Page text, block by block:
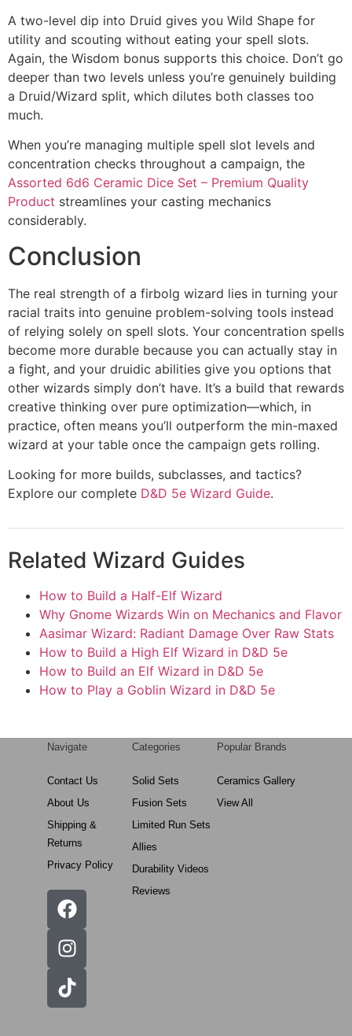
A two-level dip into Druid gives you Wild Shape for
utility and scouting without eating your spell slots.
Again, the Wisdom bonus supports this choice. Don’t go
deeper than two levels unless you’re genuinely building
a Druid/Wizard split, which dilutes both classes too
much.
When you’re managing multiple spell slot levels and
concentration checks throughout a campaign, the
Assorted 6d6 Ceramic Dice Set – Premium Quality
Product streamlines your casting mechanics
considerably.
Conclusion
The real strength of a firbolg wizard lies in turning your
racial traits into genuine problem-solving tools instead
of relying solely on spell slots. Your concentration spells
become more durable because you can actually stay in
a fight, and your druidic abilities give you options that
other wizards simply don’t have. It’s a build that rewards
creative thinking over pure optimization—which, in
practice, often means you’ll outperform the min-maxed
wizard at your table once the campaign gets rolling.
Looking for more builds, subclasses, and tactics?
Explore our complete D&D 5e Wizard Guide.
Related Wizard Guides
How to Build a Half-Elf Wizard
Why Gnome Wizards Win on Mechanics and Flavor
Aasimar Wizard: Radiant Damage Over Raw Stats
How to Build a High Elf Wizard in D&D 5e
How to Build an Elf Wizard in D&D 5e
How to Play a Goblin Wizard in D&D 5e
Navigate
Contact Us
About Us
Shipping &
Returns
Privacy Policy
Categories
Solid Sets
Fusion Sets
Limited Run Sets
Allies
Durability Videos
Reviews
Popular Brands
Ceramics Gallery
View All